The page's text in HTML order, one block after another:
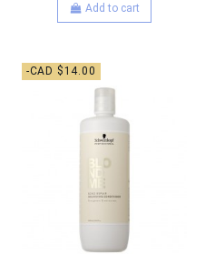
Add to cart
-CAD $14.00